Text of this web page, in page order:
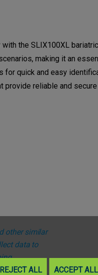
the SLIX100XL
making it an
quick and easy
reliable and
other similar
data to
our website,
REJECT ALL ACCEPT